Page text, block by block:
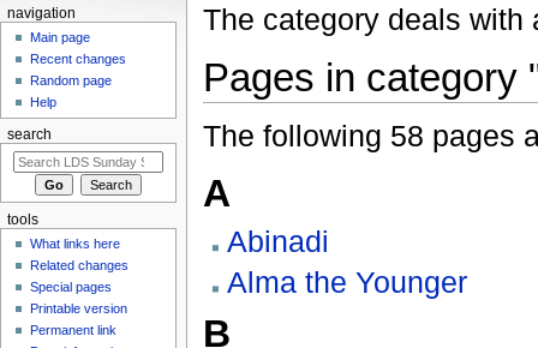
The category deals with
Pages in category
The following 58 pages
A
Abinadi
Alma the Younger
B
navigation
Main page
Recent changes
Random page
Help
search
tools
What links here
Related changes
Special pages
Printable version
Permanent link